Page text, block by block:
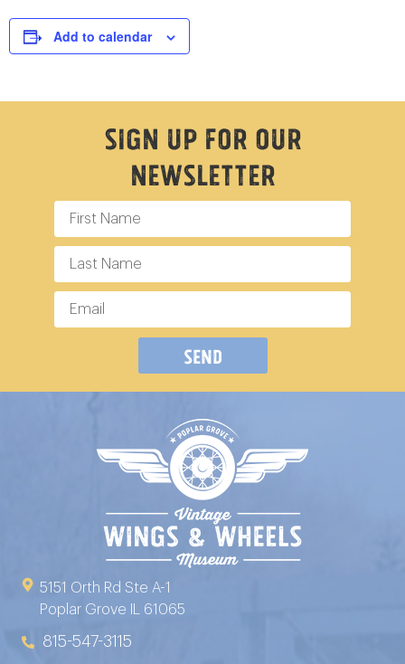
Add to calendar
Sign Up For Our
Newsletter
Send
5151 Orth Rd Ste A-1
Poplar Grove IL 61065
815-547-3115